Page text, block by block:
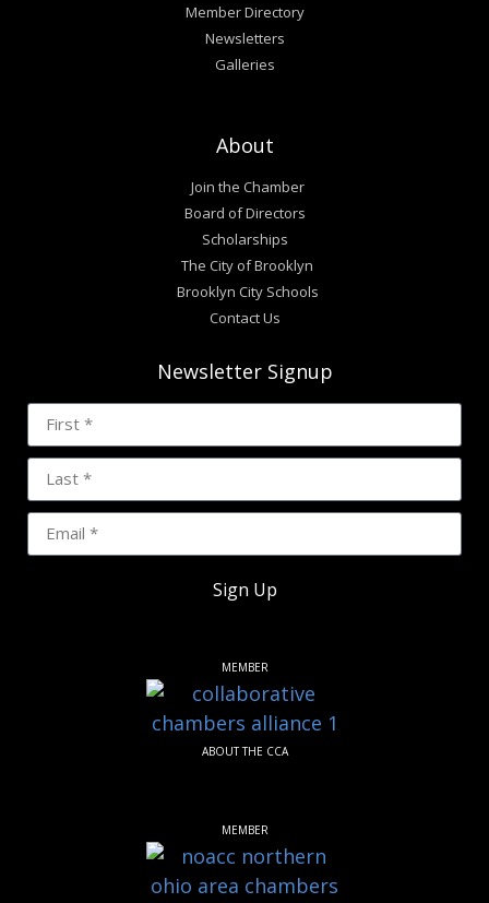
Member Directory
Newsletters
Galleries
About
Join the Chamber
Board of Directors
Scholarships
The City of Brooklyn
Brooklyn City Schools
Contact Us
Newsletter Signup
Sign Up
MEMBER
ABOUT THE CCA
MEMBER